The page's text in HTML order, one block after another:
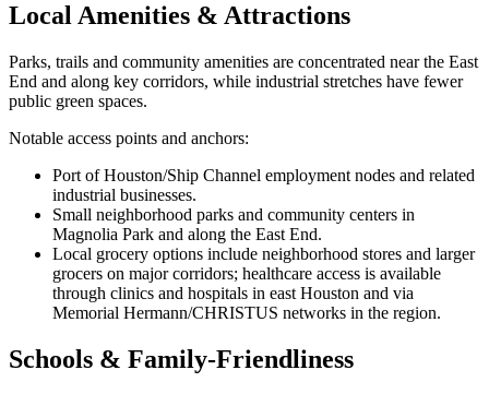
Local Amenities & Attractions
Parks, trails and community amenities are concentrated near the East
End and along key corridors, while industrial stretches have fewer
public green spaces.
Notable access points and anchors:
Port of Houston/Ship Channel employment nodes and related
industrial businesses.
Small neighborhood parks and community centers in
Magnolia Park and along the East End.
Local grocery options include neighborhood stores and larger
grocers on major corridors; healthcare access is available
through clinics and hospitals in east Houston and via
Memorial Hermann/CHRISTUS networks in the region.
Schools & Family-Friendliness